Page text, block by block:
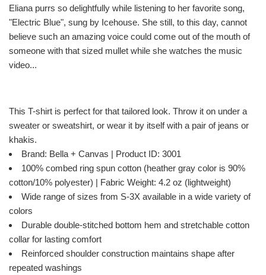
Eliana purrs so delightfully while listening to her favorite song,
"Electric Blue", sung by Icehouse. She still, to this day, cannot
believe such an amazing voice could come out of the mouth of
someone with that sized mullet while she watches the music
video...
This T-shirt is perfect for that tailored look. Throw it on under a
sweater or sweatshirt, or wear it by itself with a pair of jeans or
khakis.
Brand: Bella + Canvas | Product ID: 3001
100% combed ring spun cotton (heather gray color is 90%
cotton/10% polyester) | Fabric Weight: 4.2 oz (lightweight)
Wide range of sizes from S-3X available in a wide variety of
colors
Durable double-stitched bottom hem and stretchable cotton
collar for lasting comfort
Reinforced shoulder construction maintains shape after
repeated washings